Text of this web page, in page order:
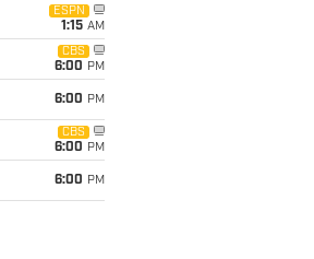
ESPN
1:15 AM
CBS
6:00 PM
6:00 PM
CBS
6:00 PM
6:00 PM